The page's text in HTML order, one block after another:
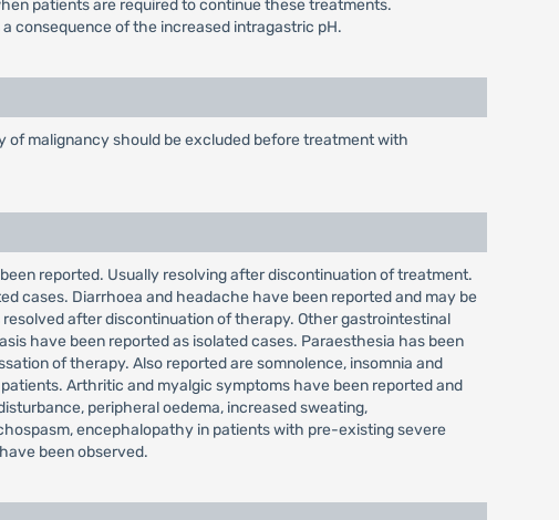
patients are required to continue these treatments.
consequence of the increased intragastric pH.
of malignancy should be excluded before treatment with
reported. Usually resolving after discontinuation of treatment.
cases. Diarrhoea and headache have been reported and may be
after discontinuation of therapy. Other gastrointestinal
have been reported as isolated cases. Paraesthesia has been
of therapy. Also reported are somnolence, insomnia and
Arthritic and myalgic symptoms have been reported and
peripheral oedema, increased sweating,
encephalopathy in patients with pre-existing severe
been observed.